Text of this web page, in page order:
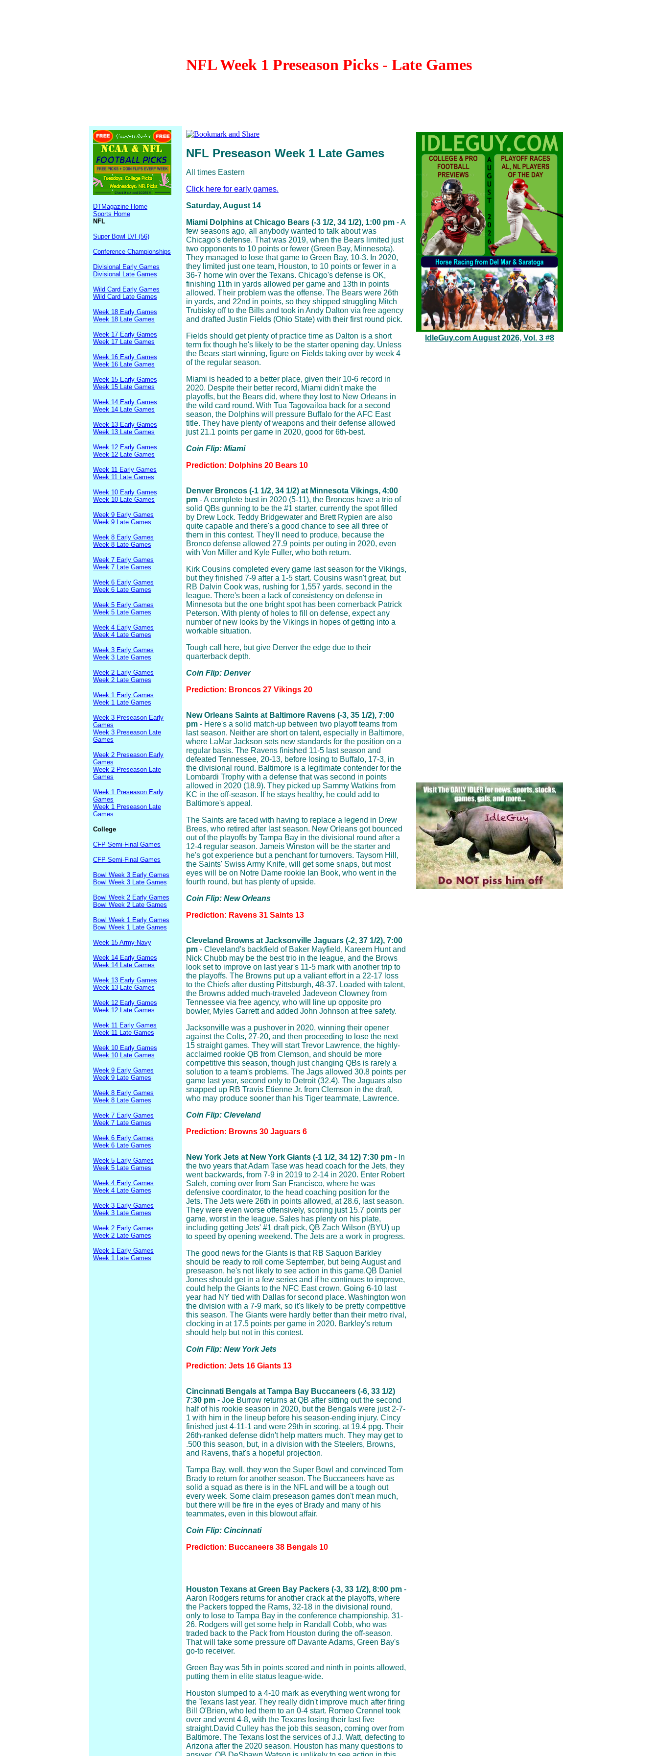
NFL Week 1 Preseason Picks - Late Games
DTMagazine Home
Sports Home
NFL
Super Bowl LVI (56)
Conference Championships
Divisional Early Games
Divisional Late Games
Wild Card Early Games
Wild Card Late Games
Week 18 Early Games
Week 18 Late Games
Week 17 Early Games
Week 17 Late Games
Week 16 Early Games
Week 16 Late Games
Week 15 Early Games
Week 15 Late Games
Week 14 Early Games
Week 14 Late Games
Week 13 Early Games
Week 13 Late Games
Week 12 Early Games
Week 12 Late Games
Week 11 Early Games
Week 11 Late Games
Week 10 Early Games
Week 10 Late Games
Week 9 Early Games
Week 9 Late Games
Week 8 Early Games
Week 8 Late Games
Week 7 Early Games
Week 7 Late Games
Week 6 Early Games
Week 6 Late Games
Week 5 Early Games
Week 5 Late Games
Week 4 Early Games
Week 4 Late Games
Week 3 Early Games
Week 3 Late Games
Week 2 Early Games
Week 2 Late Games
Week 1 Early Games
Week 1 Late Games
Week 3 Preseason Early
Games
Week 3 Preseason Late
Games
Week 2 Preseason Early
Games
Week 2 Preseason Late
Games
Week 1 Preseason Early
Games
Week 1 Preseason Late
Games
College
CFP Semi-Final Games
CFP Semi-Final Games
Bowl Week 3 Early Games
Bowl Week 3 Late Games
Bowl Week 2 Early Games
Bowl Week 2 Late Games
Bowl Week 1 Early Games
Bowl Week 1 Late Games
Week 15 Army-Navy
Week 14 Early Games
Week 14 Late Games
Week 13 Early Games
Week 13 Late Games
Week 12 Early Games
Week 12 Late Games
Week 11 Early Games
Week 11 Late Games
Week 10 Early Games
Week 10 Late Games
Week 9 Early Games
Week 9 Late Games
Week 8 Early Games
Week 8 Late Games
Week 7 Early Games
Week 7 Late Games
Week 6 Early Games
Week 6 Late Games
Week 5 Early Games
Week 5 Late Games
Week 4 Early Games
Week 4 Late Games
Week 3 Early Games
Week 3 Late Games
Week 2 Early Games
Week 2 Late Games
Week 1 Early Games
Week 1 Late Games
NFL Preseason Week 1 Late Games
All times Eastern
Click here for early games.
Saturday, August 14
Miami Dolphins at Chicago Bears (-3 1/2, 34 1/2), 1:00 pm - A
few seasons ago, all anybody wanted to talk about was
Chicago's defense. That was 2019, when the Bears limited just
two opponents to 10 points or fewer (Green Bay, Minnesota).
They managed to lose that game to Green Bay, 10-3. In 2020,
they limited just one team, Houston, to 10 points or fewer in a
36-7 home win over the Texans. Chicago's defense is OK,
finishing 11th in yards allowed per game and 13th in points
allowed. Their problem was the offense. The Bears were 26th
in yards, and 22nd in points, so they shipped struggling Mitch
Trubisky off to the Bills and took in Andy Dalton via free agency
and drafted Justin Fields (Ohio State) with their first round pick.
Fields should get plenty of practice time as Dalton is a short
term fix though he's likely to be the starter opening day. Unless
the Bears start winning, figure on Fields taking over by week 4
of the regular season.
Miami is headed to a better place, given their 10-6 record in
2020. Despite their better record, Miami didn't make the
playoffs, but the Bears did, where they lost to New Orleans in
the wild card round. With Tua Tagovailoa back for a second
season, the Dolphins will pressure Buffalo for the AFC East
title. They have plenty of weapons and their defense allowed
just 21.1 points per game in 2020, good for 6th-best.
Coin Flip: Miami
Prediction: Dolphins 20 Bears 10
Denver Broncos (-1 1/2, 34 1/2) at Minnesota Vikings, 4:00
pm - A complete bust in 2020 (5-11), the Broncos have a trio of
solid QBs gunning to be the #1 starter, currently the spot filled
by Drew Lock. Teddy Bridgewater and Brett Rypien are also
quite capable and there's a good chance to see all three of
them in this contest. They'll need to produce, because the
Bronco defense allowed 27.9 points per outing in 2020, even
with Von Miller and Kyle Fuller, who both return.
Kirk Cousins completed every game last season for the Vikings,
but they finished 7-9 after a 1-5 start. Cousins wasn't great, but
RB Dalvin Cook was, rushing for 1,557 yards, second in the
league. There's been a lack of consistency on defense in
Minnesota but the one bright spot has been cornerback Patrick
Peterson. With plenty of holes to fill on defense, expect any
number of new looks by the Vikings in hopes of getting into a
workable situation.
Tough call here, but give Denver the edge due to their
quarterback depth.
Coin Flip: Denver
Prediction: Broncos 27 Vikings 20
New Orleans Saints at Baltimore Ravens (-3, 35 1/2), 7:00
pm - Here's a solid match-up between two playoff teams from
last season. Neither are short on talent, especially in Baltimore,
where LaMar Jackson sets new standards for the position on a
regular basis. The Ravens finished 11-5 last season and
defeated Tennessee, 20-13, before losing to Buffalo, 17-3, in
the divisional round. Baltimore is a legitimate contender for the
Lombardi Trophy with a defense that was second in points
allowed in 2020 (18.9). They picked up Sammy Watkins from
KC in the off-season. If he stays healthy, he could add to
Baltimore's appeal.
The Saints are faced with having to replace a legend in Drew
Brees, who retired after last season. New Orleans got bounced
out of the playoffs by Tampa Bay in the divisional round after a
12-4 regular season. Jameis Winston will be the starter and
he's got experience but a penchant for turnovers. Taysom Hill,
the Saints' Swiss Army Knife, will get some snaps, but most
eyes will be on Notre Dame rookie Ian Book, who went in the
fourth round, but has plenty of upside.
Coin Flip: New Orleans
Prediction: Ravens 31 Saints 13
Cleveland Browns at Jacksonville Jaguars (-2, 37 1/2), 7:00
pm - Cleveland's backfield of Baker Mayfield, Kareem Hunt and
Nick Chubb may be the best trio in the league, and the Brows
look set to improve on last year's 11-5 mark with another trip to
the playoffs. The Browns put up a valiant effort in a 22-17 loss
to the Chiefs after dusting Pittsburgh, 48-37. Loaded with talent,
the Browns added much-traveled Jadeveon Clowney from
Tennessee via free agency, who will line up opposite pro
bowler, Myles Garrett and added John Johnson at free safety.
Jacksonville was a pushover in 2020, winning their opener
against the Colts, 27-20, and then proceeding to lose the next
15 straight games. They will start Trevor Lawrence, the highly-
acclaimed rookie QB from Clemson, and should be more
competitive this season, though just changing QBs is rarely a
solution to a team's problems. The Jags allowed 30.8 points per
game last year, second only to Detroit (32.4). The Jaguars also
snapped up RB Travis Etienne Jr. from Clemson in the draft,
who may produce sooner than his Tiger teammate, Lawrence.
Coin Flip: Cleveland
Prediction: Browns 30 Jaguars 6
New York Jets at New York Giants (-1 1/2, 34 12) 7:30 pm - In
the two years that Adam Tase was head coach for the Jets, they
went backwards, from 7-9 in 2019 to 2-14 in 2020. Enter Robert
Saleh, coming over from San Francisco, where he was
defensive coordinator, to the head coaching position for the
Jets. The Jets were 26th in points allowed, at 28.6, last season.
They were even worse offensively, scoring just 15.7 points per
game, worst in the league. Sales has plenty on his plate,
including getting Jets' #1 draft pick, QB Zach Wilson (BYU) up
to speed by opening weekend. The Jets are a work in progress.
The good news for the Giants is that RB Saquon Barkley
should be ready to roll come September, but being August and
preseason, he's not likely to see action in this game.QB Daniel
Jones should get in a few series and if he continues to improve,
could help the Giants to the NFC East crown. Going 6-10 last
year had NY tied with Dallas for second place. Washington won
the division with a 7-9 mark, so it's likely to be pretty competitive
this season. The Giants were hardly better than their metro rival,
clocking in at 17.5 points per game in 2020. Barkley's return
should help but not in this contest.
Coin Flip: New York Jets
Prediction: Jets 16 Giants 13
Cincinnati Bengals at Tampa Bay Buccaneers (-6, 33 1/2)
7:30 pm - Joe Burrow returns at QB after sitting out the second
half of his rookie season in 2020, but the Bengals were just 2-7-
1 with him in the lineup before his season-ending injury. Cincy
finished just 4-11-1 and were 29th in scoring, at 19.4 ppg. Their
26th-ranked defense didn't help matters much. They may get to
.500 this season, but, in a division with the Steelers, Browns,
and Ravens, that's a hopeful projection.
Tampa Bay, well, they won the Super Bowl and convinced Tom
Brady to return for another season. The Buccaneers have as
solid a squad as there is in the NFL and will be a tough out
every week. Some claim preseason games don't mean much,
but there will be fire in the eyes of Brady and many of his
teammates, even in this blowout affair.
Coin Flip: Cincinnati
Prediction: Buccaneers 38 Bengals 10
Houston Texans at Green Bay Packers (-3, 33 1/2), 8:00 pm -
Aaron Rodgers returns for another crack at the playoffs, where
the Packers topped the Rams, 32-18 in the divisional round,
only to lose to Tampa Bay in the conference championship, 31-
26. Rodgers will get some help in Randall Cobb, who was
traded back to the Pack from Houston during the off-season.
That will take some pressure off Davante Adams, Green Bay's
go-to receiver.
Green Bay was 5th in points scored and ninth in points allowed,
putting them in elite status league-wide.
Houston slumped to a 4-10 mark as everything went wrong for
the Texans last year. They really didn't improve much after firing
Bill O'Brien, who led them to an 0-4 start. Romeo Crennel took
over and went 4-8, with the Texans losing their last five
straight.David Culley has the job this season, coming over from
Baltimore. The Texans lost the services of J.J. Watt, defecting to
Arizona after the 2020 season. Houston has many questions to
IdleGuy.com August 2026, Vol. 3 #8